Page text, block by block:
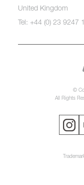
United Kingdom
Tel: +44 (0) 23 9247
©
All Rights